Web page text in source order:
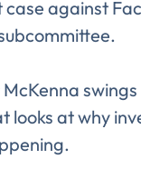
against
looks at why